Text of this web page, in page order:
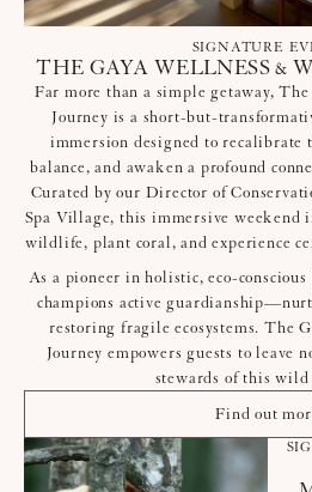
SIGNATURE
THE GAYA WELLNESS &
Far more than a simple getaway,
Journey is a short-but-
immersion designed to recalibrate
balance, and awaken a profound
Curated by our Director of
Spa Village, this immersive weekend
wildlife, plant coral, and experience
As a pioneer in holistic, eco-
champions active
restoring fragile ecosystems. The
Journey empowers guests to leave
stewards of this wild
Find out